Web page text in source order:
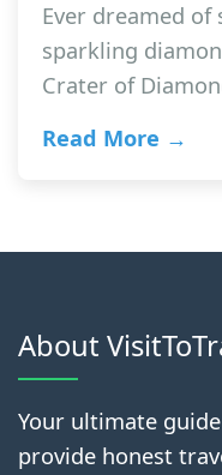
Ever dreamed
sparkling
Crater of
Read More →
About
Your ultimate
provide honest